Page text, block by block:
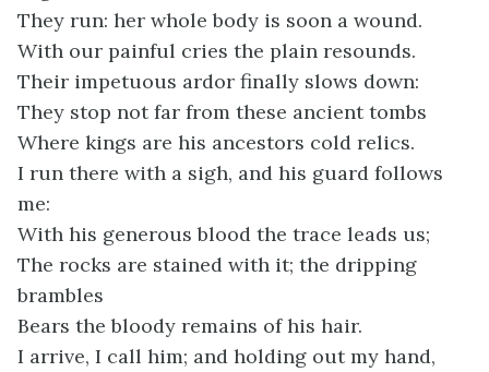
They run: her whole body is soon a wound.
With our painful cries the plain resounds.
Their impetuous ardor finally slows down:
They stop not far from these ancient tombs
Where kings are his ancestors cold relics.
I run there with a sigh, and his guard follows
me:
With his generous blood the trace leads us;
The rocks are stained with it; the dripping
brambles
Bears the bloody remains of his hair.
I arrive, I call him; and holding out my hand,